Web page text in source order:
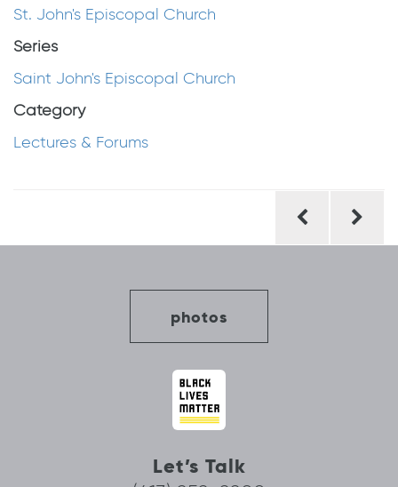
St. John's Episcopal Church
Series
Saint John's Episcopal Church
Category
Lectures & Forums
photos
Let’s Talk